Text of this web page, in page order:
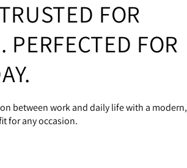
FOR
PERFECTED FOR
between work and daily life with a modern,
for any occasion.